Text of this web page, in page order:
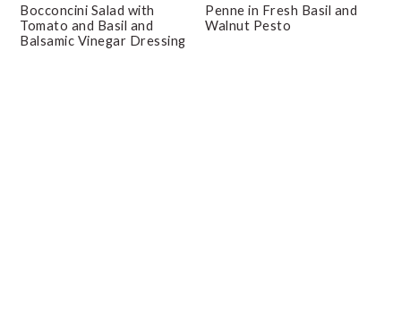
Bocconcini Salad with
Tomato and Basil and
Balsamic Vinegar Dressing
Penne in Fresh Basil and
Walnut Pesto